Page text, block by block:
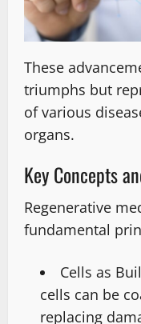
These
triumphs but
of various
organs.
Key Concepts
Regenerative
fundamental
Cells as
cells can be
replacing